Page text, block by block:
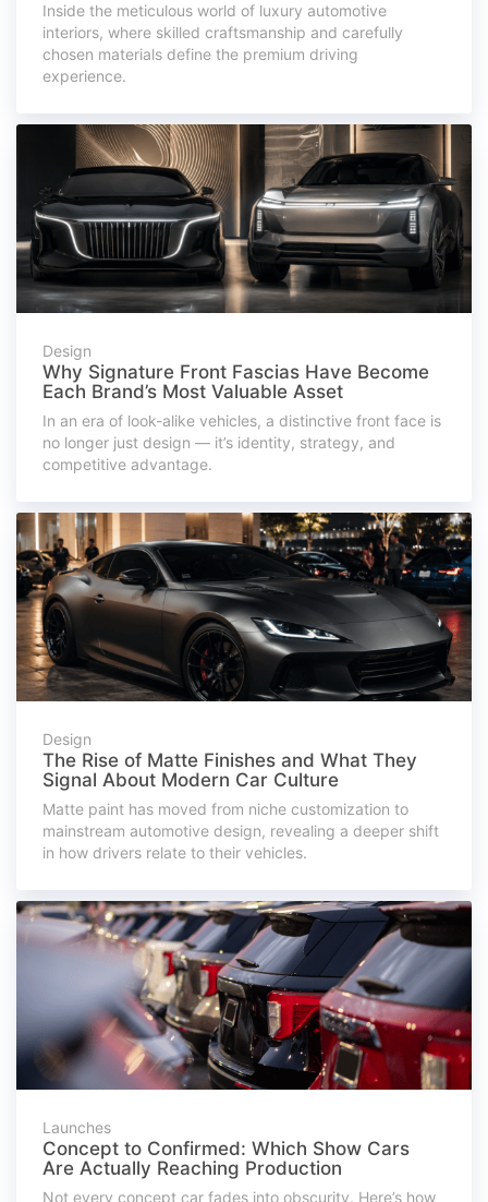
Inside the meticulous world of luxury automotive
interiors, where skilled craftsmanship and carefully
chosen materials define the premium driving
experience.
Design
Why Signature Front Fascias Have Become
Each Brand’s Most Valuable Asset
In an era of look-alike vehicles, a distinctive front face is
no longer just design — it’s identity, strategy, and
competitive advantage.
Design
The Rise of Matte Finishes and What They
Signal About Modern Car Culture
Matte paint has moved from niche customization to
mainstream automotive design, revealing a deeper shift
in how drivers relate to their vehicles.
Launches
Concept to Confirmed: Which Show Cars
Are Actually Reaching Production
Not every concept car fades into obscurity. Here’s how